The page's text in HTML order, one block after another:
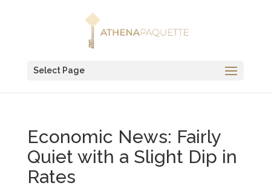
Select Page
Economic News: Fairly
Quiet with a Slight Dip in
Rates